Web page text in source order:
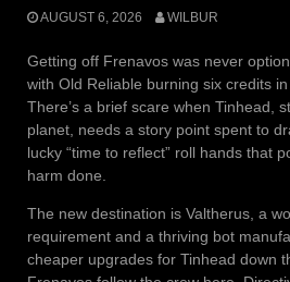
AUGUST 6, 2026 WILBUR
Getting off Frenavos was never
with Old Reliable burning six credits
There’s a brief scare when Tinhead,
planet, needs a story point spent to
lucky “time to reflect” roll hands that
harm done.
The new destination is Valtherus, a
requirement and a thriving bot
cheaper upgrades for Tinhead down